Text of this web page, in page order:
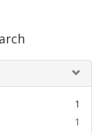
1
1